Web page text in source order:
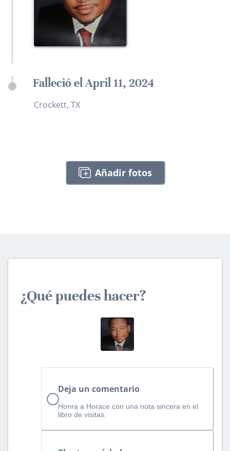
Falleció el April 11, 2024
Crockett, TX
Añadir fotos
¿Qué puedes hacer?
Deja un comentario
Honra a Horace con una nota sincera en el
libro de visitas.